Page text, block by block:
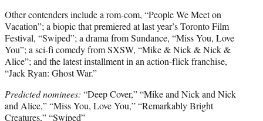
Other contenders include a rom-com, “People We Meet on
Vacation”; a biopic that premiered at last year’s Toronto Film
Festival, “Swiped”; a drama from Sundance, “Miss You, Love
You”; a sci-fi comedy from SXSW, “Mike & Nick & Nick &
Alice”; and the latest installment in an action-flick franchise,
“Jack Ryan: Ghost War.”
Predicted nominees: “Deep Cover,” “Mike and Nick and Nick
and Alice,” “Miss You, Love You,” “Remarkably Bright
Creatures,” “Swiped”